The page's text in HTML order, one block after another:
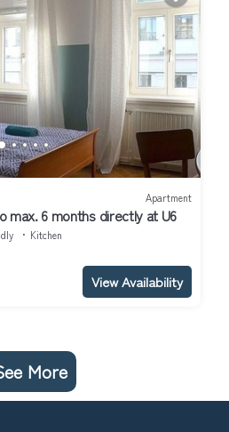
Apartment
max. 6 months directly at U6
Kitchen
View Availability
More